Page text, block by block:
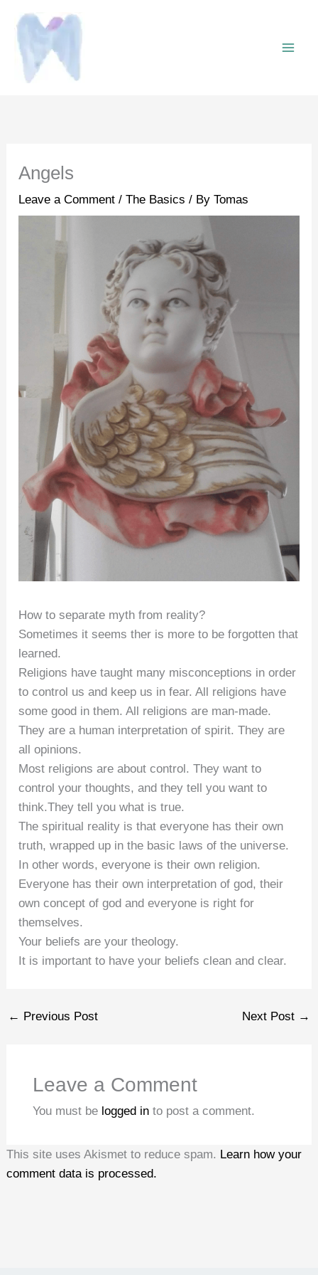
content
Angels
Leave a Comment /The Basics / ByTomas
How to separate myth from reality?
Sometimes it seems ther is more to be forgotten that
learned.
Religions have taught many misconceptions in order
to control us and keep us in fear. All religions have
some good in them. All religions are man-made.
They are a human interpretation of spirit. They are
all opinions.
Most religions are about control. They want to
control your thoughts, and they tell you want to
think.They tell you what is true.
The spiritual reality is that everyone has their own
truth, wrapped up in the basic laws of the universe.
In other words, everyone is their own religion.
Everyone has their own interpretation of god, their
own concept of god and everyone is right for
themselves.
Your beliefs are your theology.
It is important to have your beliefs clean and clear.
← Previous Post Next Post →
Leave a Comment
You must be logged into post a comment.
This site uses Akismet to reduce spam. Learn how your
comment data is processed.